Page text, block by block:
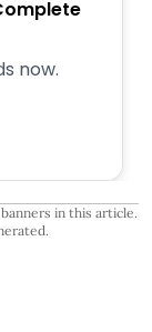
now.
in this article.